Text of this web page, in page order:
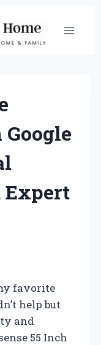
Expert
favorite
help but
and
55 Inch